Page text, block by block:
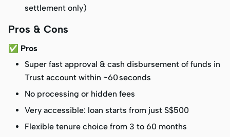
settlement only)
Pros & Cons
✅ Pros
Super fast approval & cash disbursement of funds in
Trust account within ~60 seconds
No processing or hidden fees
Very accessible: loan starts from just S$500
Flexible tenure choice from 3 to 60 months